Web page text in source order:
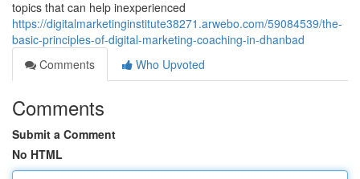
topics that can help inexperienced
https://digitalmarketinginstitute38271.arwebo.com/59084539/the-
basic-principles-of-digital-marketing-coaching-in-dhanbad
Comments
Who Upvoted
Comments
Submit a Comment
No HTML